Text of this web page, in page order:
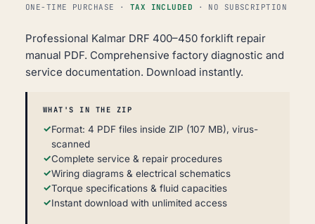
ONE-TIME PURCHASE · TAX INCLUDED · NO SUBSCRIPTION
Professional Kalmar DRF 400–450 forklift repair
manual PDF. Comprehensive factory diagnostic and
service documentation. Download instantly.
WHAT'S IN THE ZIP
Format: 4 PDF files inside ZIP (107 MB), virus-
scanned
Complete service & repair procedures
Wiring diagrams & electrical schematics
Torque specifications & fluid capacities
Instant download with unlimited access